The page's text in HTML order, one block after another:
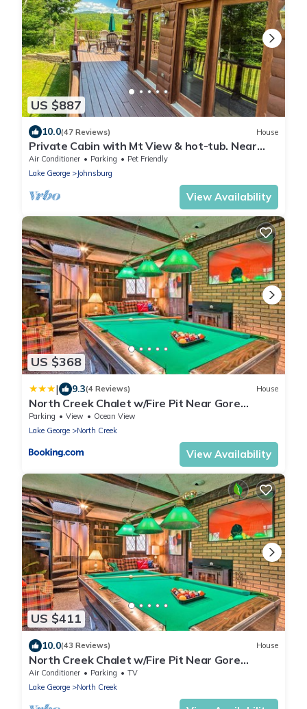
US $887
10.0(47 Reviews) House
Private Cabin with Mt View & hot-tub. Near
Gore, Placid & Lake George. Sleeps 15
Air Conditioner Parking
Pet Friendly
Lake George
Johnsburg
View Availability
US $368
| 9.3(4 Reviews) House
North Creek Chalet w/Fire Pit Near Gore
Mountain!
Parking View
Ocean View
Lake George
North Creek
View Availability
US $411
10.0(43 Reviews) House
North Creek Chalet w/Fire Pit Near Gore
Mountain!
Air Conditioner Parking
TV
Lake George
North Creek